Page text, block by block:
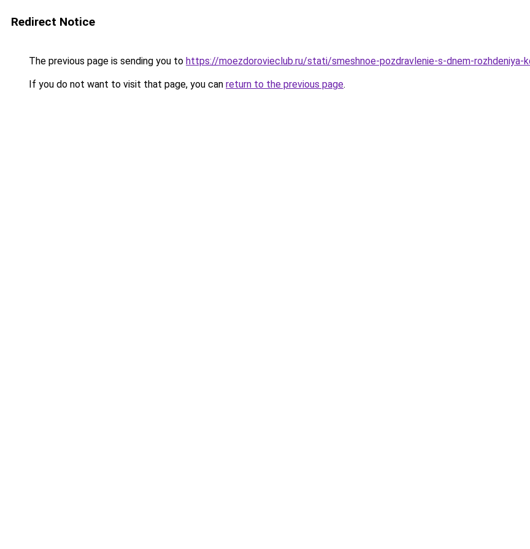
Redirect Notice
The previous page is sending you to https://moezdorovieclub.ru/stati/smeshnoe-pozdravlenie-s-dnem-rozhdeniya-
If you do not want to visit that page, you can return to the previous page.